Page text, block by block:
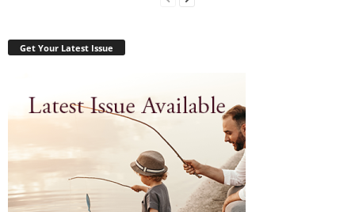
Get Your Latest Issue